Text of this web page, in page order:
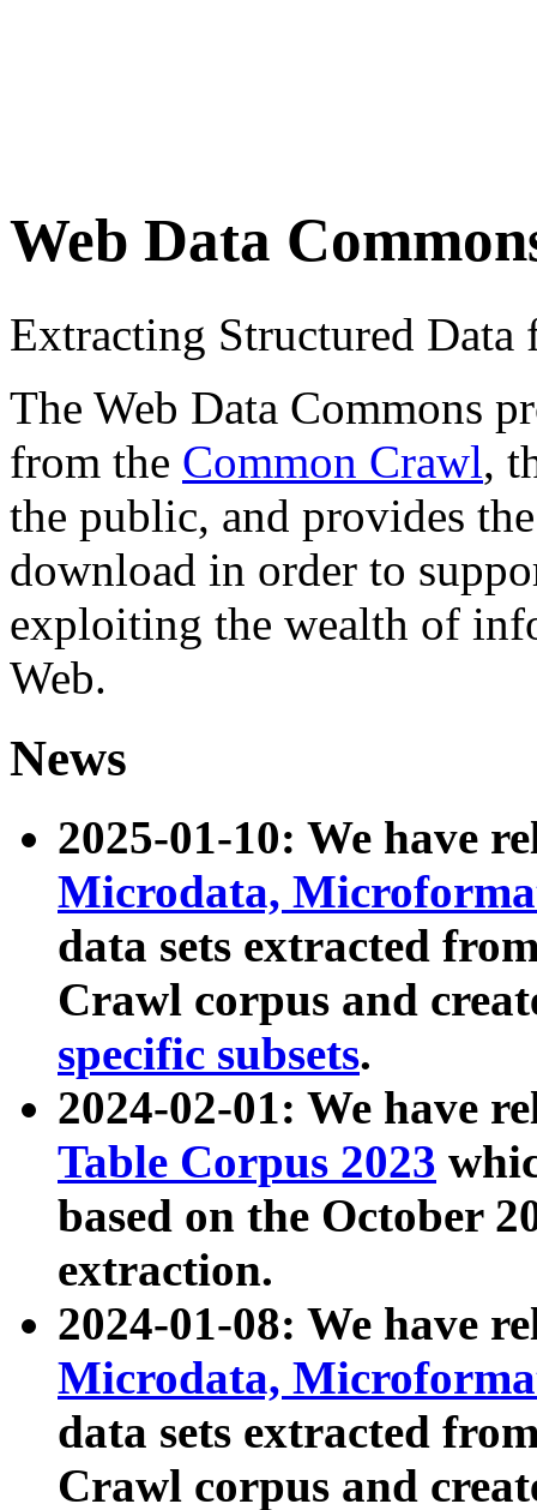
Web Data
Extracting Structured
The Web Data Commons
from the Common Crawl,
the public, and provides
download in order to
exploiting the wealth of
Web.
News
2025-01-10: We have
Microdata,
data sets extracted
Crawl corpus and
specific subsets.
2024-02-01: We have
Table Corpus 2023
based on the October
extraction.
2024-01-08: We have
Microdata,
data sets extracted
Crawl corpus and